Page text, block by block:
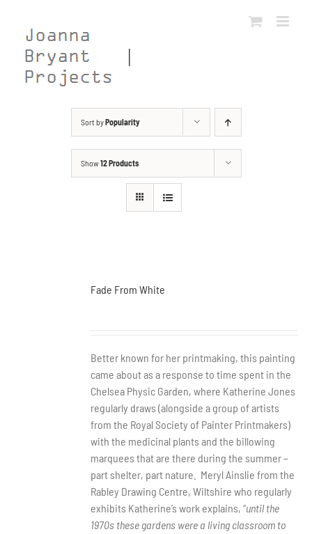
content
Sort byPopularity
Show12 Products
Fade From White
Better known for her printmaking, this painting
came about as a response to time spent in the
Chelsea Physic Garden, where Katherine Jones
regularly draws (alongside a group of artists
from the Royal Society of Painter Printmakers)
with the medicinal plants and the billowing
marquees that are there during the summer –
part shelter, part nature.
Meryl Ainslie from the
Rabley Drawing Centre, Wiltshire who regularly
exhibits Katherine’s work explains, “until the
1970s these gardens were a living classroom to